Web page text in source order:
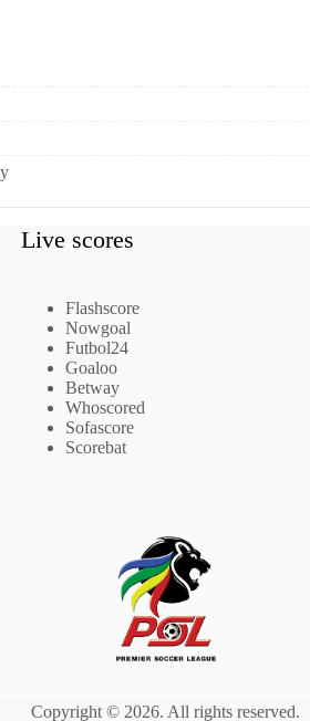
Live scores
Flashscore
Nowgoal
Futbol24
Goaloo
Betway
Whoscored
Sofascore
Scorebat
Copyright © 2026. All rights reserved.